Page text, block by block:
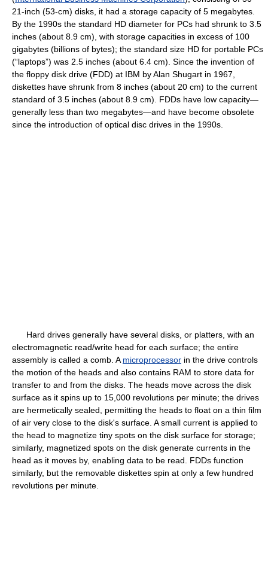
21-inch (53-cm) disks, it had a storage capacity of 5 megabytes.
By the 1990s the standard HD diameter for PCs had shrunk to 3.5
inches (about 8.9 cm), with storage capacities in excess of 100
gigabytes (billions of bytes); the standard size HD for portable PCs
(“laptops”) was 2.5 inches (about 6.4 cm). Since the invention of
the floppy disk drive (FDD) at IBM by Alan Shugart in 1967,
diskettes have shrunk from 8 inches (about 20 cm) to the current
standard of 3.5 inches (about 8.9 cm). FDDs have low capacity—
generally less than two megabytes—and have become obsolete
since the introduction of optical disc drives in the 1990s.
Hard drives generally have several disks, or platters, with an
electromagnetic read/write head for each surface; the entire
assembly is called a comb. A microprocessor in the drive controls
the motion of the heads and also contains RAM to store data for
transfer to and from the disks. The heads move across the disk
surface as it spins up to 15,000 revolutions per minute; the drives
are hermetically sealed, permitting the heads to float on a thin film
of air very close to the disk's surface. A small current is applied to
the head to magnetize tiny spots on the disk surface for storage;
similarly, magnetized spots on the disk generate currents in the
head as it moves by, enabling data to be read. FDDs function
similarly, but the removable diskettes spin at only a few hundred
revolutions per minute.